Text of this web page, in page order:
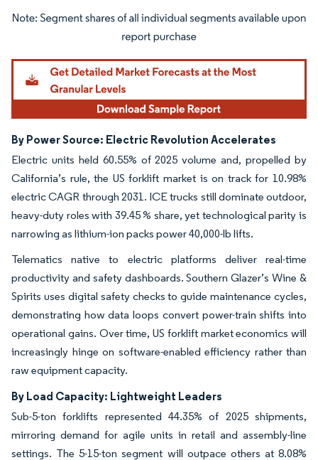
Image © Mordor Intelligence. Reuse requires attribution under CC BY 4.0.
By Power Source: Electric Revolution Accelerates
Electric units held 60.55% of 2025 volume and, propelled by
California’s rule, the US forklift market is on track for 10.98%
electric CAGR through 2031. ICE trucks still dominate outdoor,
heavy-duty roles with 39.45 % share, yet technological parity is
narrowing as lithium-ion packs power 40,000-lb lifts.
Telematics native to electric platforms deliver real-time
productivity and safety dashboards. Southern Glazer’s Wine &
Spirits uses digital safety checks to guide maintenance cycles,
demonstrating how data loops convert power-train shifts into
operational gains. Over time, US forklift market economics will
increasingly hinge on software-enabled efficiency rather than
raw equipment capacity.
By Load Capacity: Lightweight Leaders
Sub-5-ton forklifts represented 44.35% of 2025 shipments,
mirroring demand for agile units in retail and assembly-line
settings. The 5-15-ton segment will outpace others at 8.08%